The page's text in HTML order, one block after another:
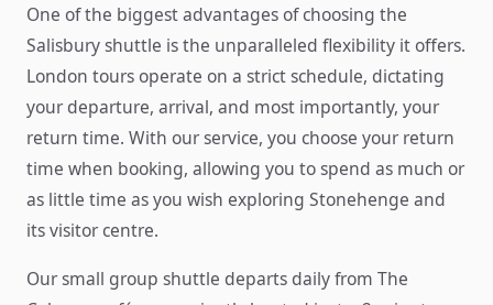
One of the biggest advantages of choosing the
Salisbury shuttle is the unparalleled flexibility it offers.
London tours operate on a strict schedule, dictating
your departure, arrival, and most importantly, your
return time. With our service, you choose your return
time when booking, allowing you to spend as much or
as little time as you wish exploring Stonehenge and
its visitor centre.
Our small group shuttle departs daily from The